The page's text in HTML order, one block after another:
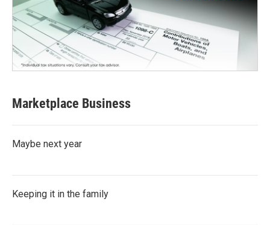
Marketplace Business
Maybe next year
Keeping it in the family